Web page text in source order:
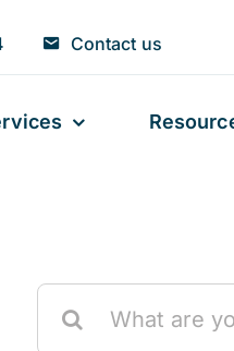
Contact us